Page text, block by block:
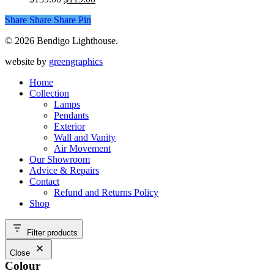
product
page
options
may
chosen
on
the
was:
Share
Share Share Share Pin
© 2026 Bendigo Lighthouse.
website by greengraphics
Home
Collection
Lamps
Pendants
Exterior
Wall and Vanity
Air Movement
Our Showroom
Advice & Repairs
Contact
Refund and Returns Policy
Shop
Filter products
Close
Colour